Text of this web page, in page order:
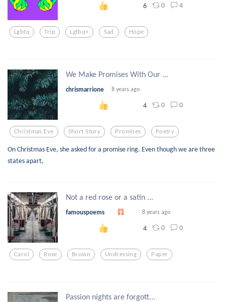
6 0 4
Lgbtq Trip Lgtbq+ Sad Hope
We Make Promises With Our ...
chrismarrione 8 years ago
4 0 0
Christmas Eve Short Story Promises Poetry
On Christmas Eve, she asked for a promise ring. Even though we are three
states apart,
Not a red rose or a satin ...
famouspoems 8 years ago
4 0 0
Carol Rose Brown Undressing Paper
Passion nights are forgott...